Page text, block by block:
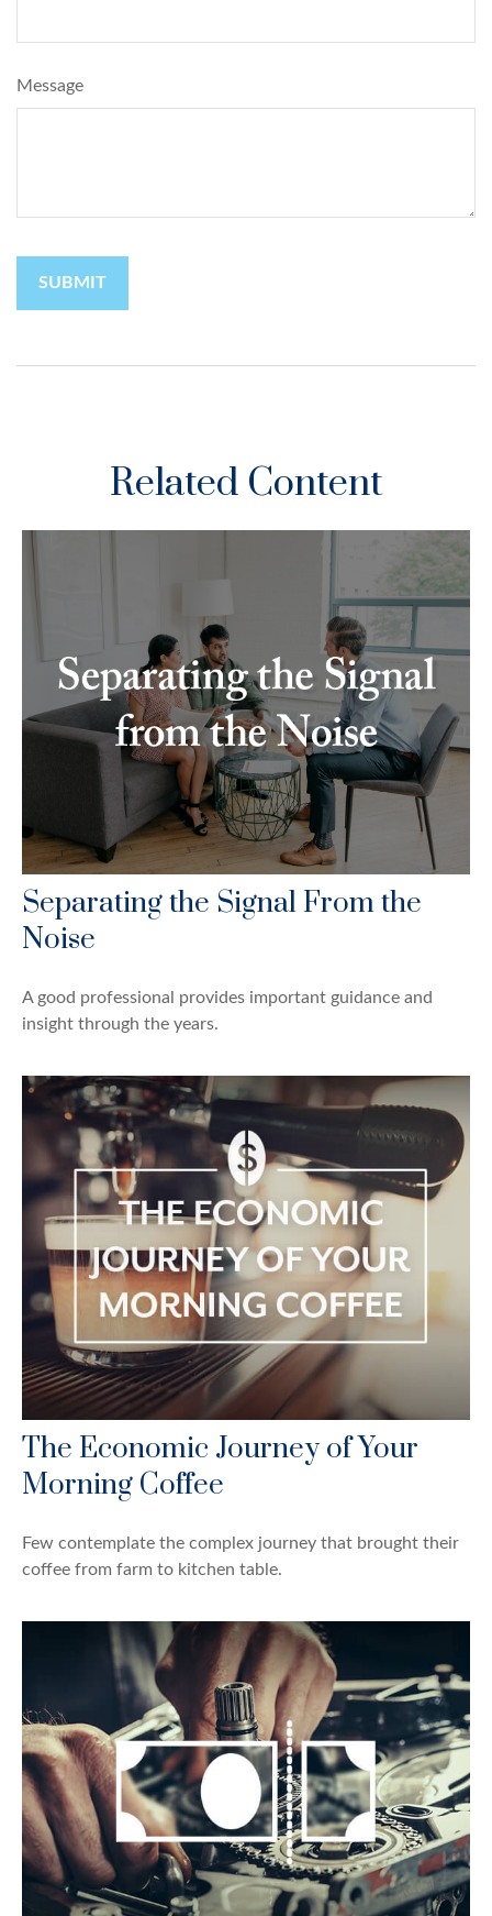
Message
Related Content
Separating the Signal From the
Noise
A good professional provides important guidance and
insight through the years.
The Economic Journey of Your
Morning Coffee
Few contemplate the complex journey that brought their
coffee from farm to kitchen table.